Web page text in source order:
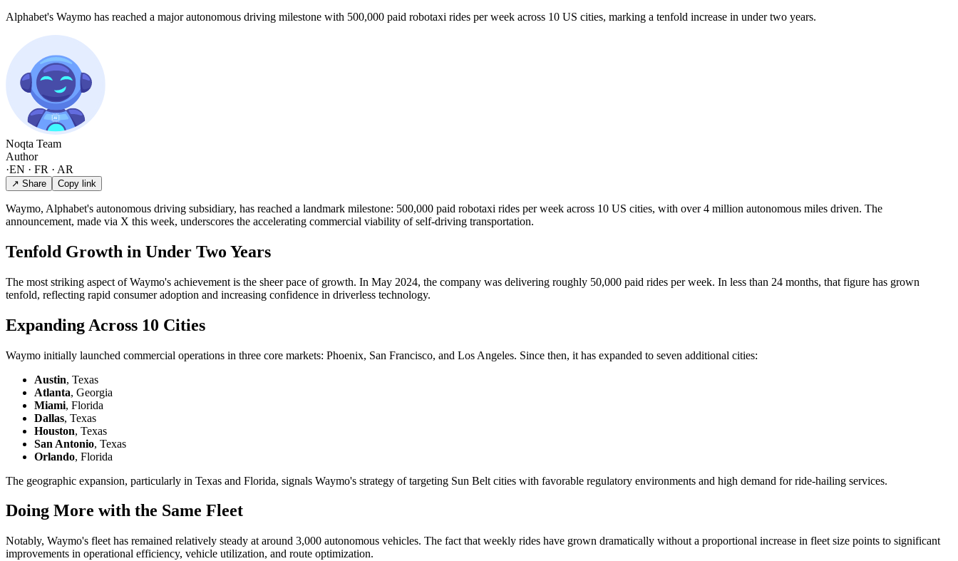
Alphabet's Waymo has reached a major autonomous driving milestone with 500,000 paid robotaxi rides per week across 10 US cities, marking a tenfold increase in under two years.
Noqta Team
Author
·EN · FR · AR
↗ Share Copy link
Waymo, Alphabet's autonomous driving subsidiary, has reached a landmark milestone: 500,000 paid robotaxi rides per week across 10 US cities, with over 4 million autonomous miles driven. The
announcement, made via X this week, underscores the accelerating commercial viability of self-driving transportation.
Tenfold Growth in Under Two Years
The most striking aspect of Waymo's achievement is the sheer pace of growth. In May 2024, the company was delivering roughly 50,000 paid rides per week. In less than 24 months, that figure has grown
tenfold, reflecting rapid consumer adoption and increasing confidence in driverless technology.
Expanding Across 10 Cities
Waymo initially launched commercial operations in three core markets: Phoenix, San Francisco, and Los Angeles. Since then, it has expanded to seven additional cities:
Austin, Texas
Atlanta, Georgia
Miami, Florida
Dallas, Texas
Houston, Texas
San Antonio, Texas
Orlando, Florida
The geographic expansion, particularly in Texas and Florida, signals Waymo's strategy of targeting Sun Belt cities with favorable regulatory environments and high demand for ride-hailing services.
Doing More with the Same Fleet
Notably, Waymo's fleet has remained relatively steady at around 3,000 autonomous vehicles. The fact that weekly rides have grown dramatically without a proportional increase in fleet size points to significant
improvements in operational efficiency, vehicle utilization, and route optimization.